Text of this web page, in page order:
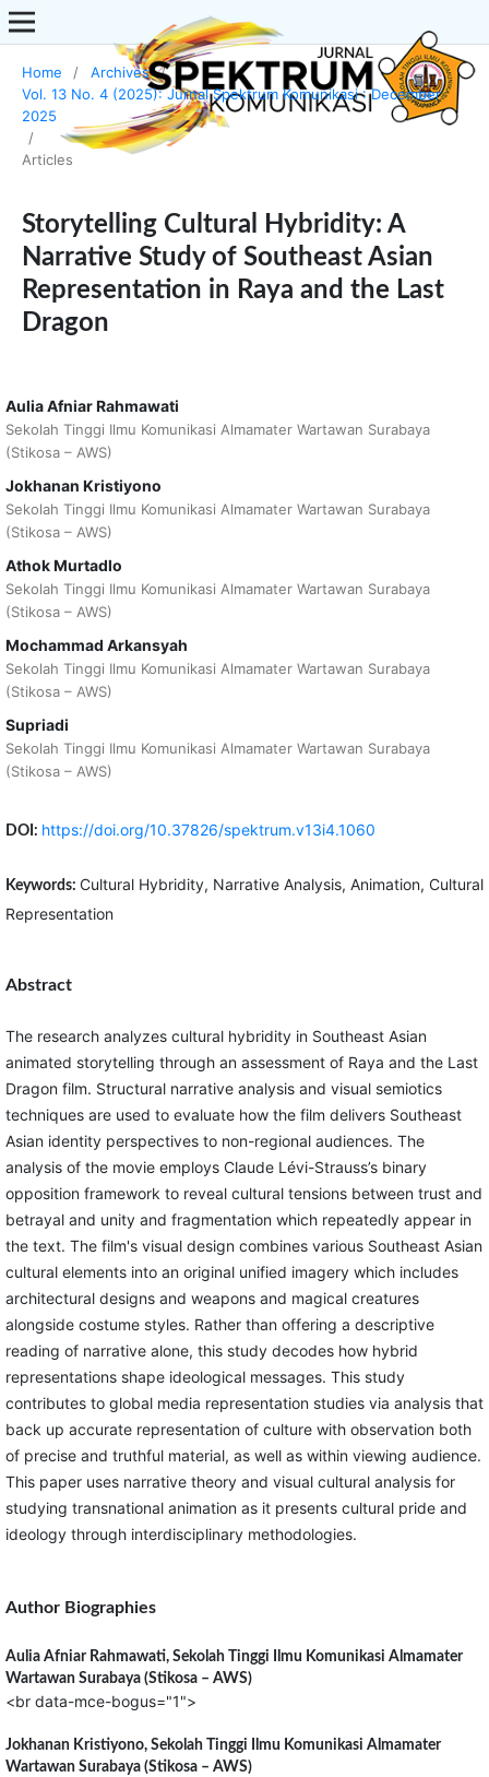
Home / Archives
/
Vol. 13 No. 4 (2025): Jurnal Spektrum Komunikasi : December
2025
/
Articles
Storytelling Cultural Hybridity: A
Narrative Study of Southeast Asian
Representation in Raya and the Last
Dragon
Aulia Afniar Rahmawati
Sekolah Tinggi Ilmu Komunikasi Almamater Wartawan Surabaya
(Stikosa – AWS)
Jokhanan Kristiyono
Sekolah Tinggi Ilmu Komunikasi Almamater Wartawan Surabaya
(Stikosa – AWS)
Athok Murtadlo
Sekolah Tinggi Ilmu Komunikasi Almamater Wartawan Surabaya
(Stikosa – AWS)
Mochammad Arkansyah
Sekolah Tinggi Ilmu Komunikasi Almamater Wartawan Surabaya
(Stikosa – AWS)
Supriadi
Sekolah Tinggi Ilmu Komunikasi Almamater Wartawan Surabaya
(Stikosa – AWS)
DOI: https://doi.org/10.37826/spektrum.v13i4.1060
Keywords: Cultural Hybridity, Narrative Analysis, Animation, Cultural
Representation
Abstract
The research analyzes cultural hybridity in Southeast Asian
animated storytelling through an assessment of Raya and the Last
Dragon film. Structural narrative analysis and visual semiotics
techniques are used to evaluate how the film delivers Southeast
Asian identity perspectives to non-regional audiences. The
analysis of the movie employs Claude Lévi-Strauss’s binary
opposition framework to reveal cultural tensions between trust and
betrayal and unity and fragmentation which repeatedly appear in
the text. The film's visual design combines various Southeast Asian
cultural elements into an original unified imagery which includes
architectural designs and weapons and magical creatures
alongside costume styles. Rather than offering a descriptive
reading of narrative alone, this study decodes how hybrid
representations shape ideological messages. This study
contributes to global media representation studies via analysis that
back up accurate representation of culture with observation both
of precise and truthful material, as well as within viewing audience.
This paper uses narrative theory and visual cultural analysis for
studying transnational animation as it presents cultural pride and
ideology through interdisciplinary methodologies.
Author Biographies
Aulia Afniar Rahmawati, Sekolah Tinggi Ilmu Komunikasi Almamater
Wartawan Surabaya (Stikosa – AWS)
<br data-mce-bogus="1">
Jokhanan Kristiyono, Sekolah Tinggi Ilmu Komunikasi Almamater
Wartawan Surabaya (Stikosa – AWS)